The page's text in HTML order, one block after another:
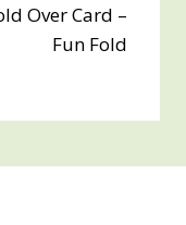
Over Card –
Fun Fold